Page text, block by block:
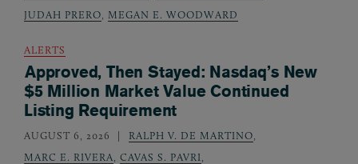
JUDAH PRERO
MEGAN E. WOODWARD
ALERTS
Approved, Then Stayed: Nasdaq’s New
$5 Million Market Value Continued
Listing Requirement
AUGUST 6, 2026 RALPH V. DE MARTINO
MARC E. RIVERA
CAVAS S. PAVRI